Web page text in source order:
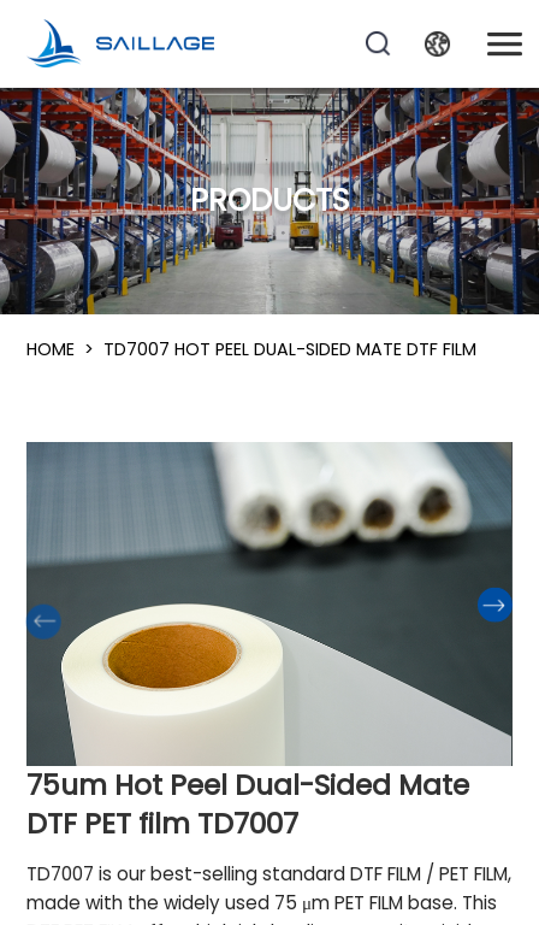
PRODUCTS
HOME > TD7007 HOT PEEL DUAL-SIDED MATE DTF FILM
75um Hot Peel Dual-Sided Mate
DTF PET film TD7007
TD7007 is our best-selling standard DTF FILM / PET FILM,
made with the widely used 75 μm PET FILM base. This